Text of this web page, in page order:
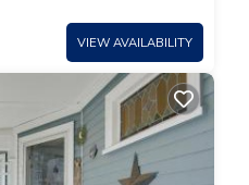
VIEW AVAILABILITY